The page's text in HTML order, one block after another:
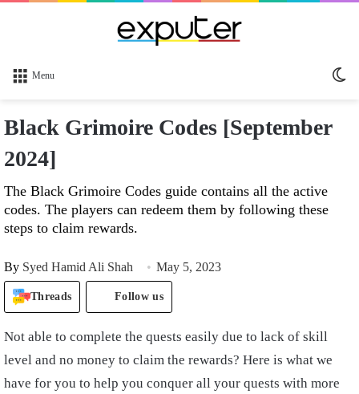
Menu
Black Grimoire Codes [September
2024]
The Black Grimoire Codes guide contains all the active
codes. The players can redeem them by following these
steps to claim rewards.
By Syed Hamid Ali Shah May 5, 2023
Threads Follow us
Not able to complete the quests easily due to lack of skill
level and no money to claim the rewards? Here is what we
have for you to help you conquer all your quests with more